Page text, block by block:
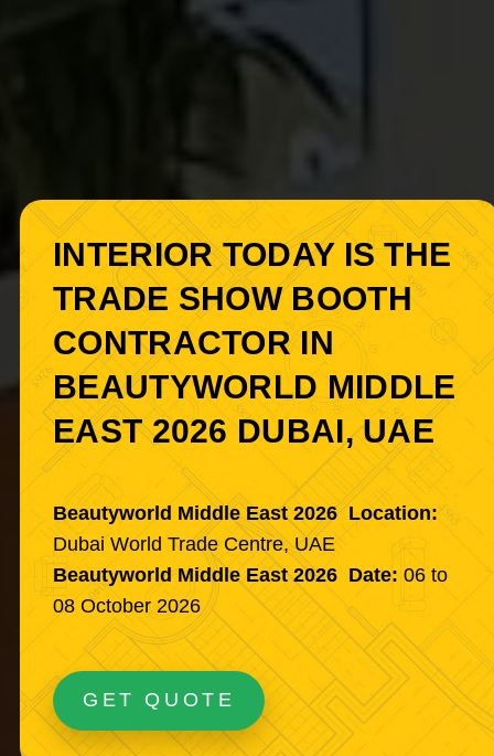
INTERIOR TODAY IS THE
TRADE SHOW BOOTH
CONTRACTOR IN
BEAUTYWORLD MIDDLE
EAST 2026 DUBAI, UAE
Beautyworld Middle East 2026 Location:
Dubai World Trade Centre, UAE
Beautyworld Middle East 2026 Date: 06 to
08 October 2026
GET QUOTE